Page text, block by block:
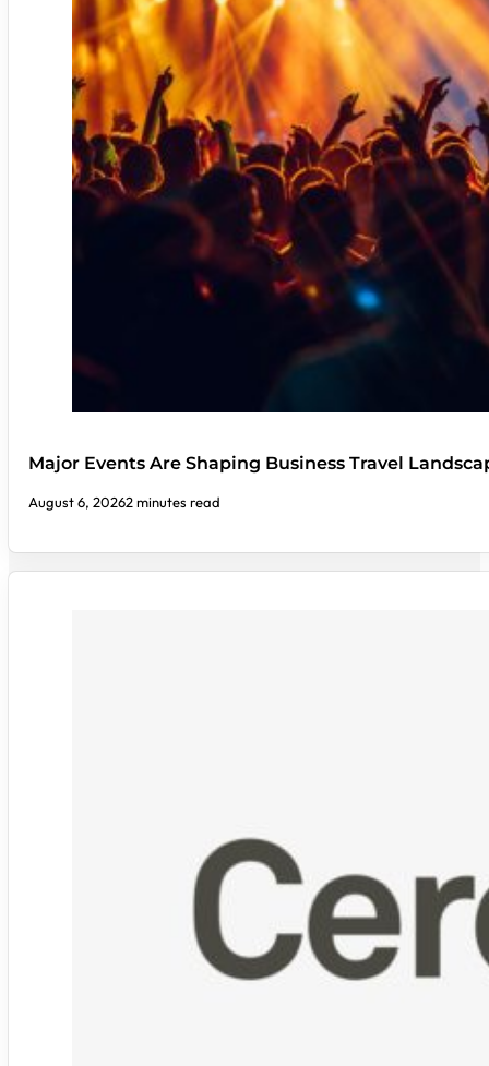
Major Events Are Shaping Business Travel
August 6, 20262 minutes read